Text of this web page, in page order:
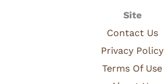
Site
Contact Us
Privacy Policy
Terms Of Use